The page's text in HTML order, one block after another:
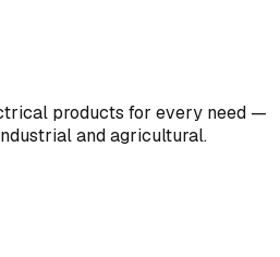
products for every need —
and agricultural.